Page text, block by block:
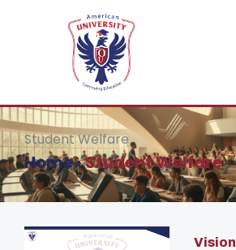
Student Welfare
Home›Student Welfare
Vision